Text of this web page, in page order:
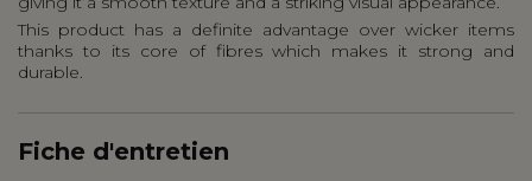
This product has a definite advantage over wicker items
thanks to its core of fibres which makes it strong and
durable.
Fiche d'entretien